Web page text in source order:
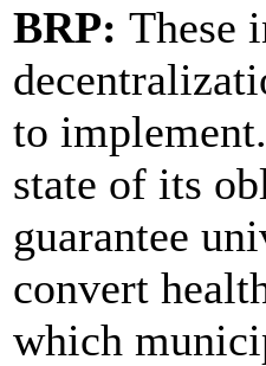
BRP: These
to
state of its
guarantee
convert
which